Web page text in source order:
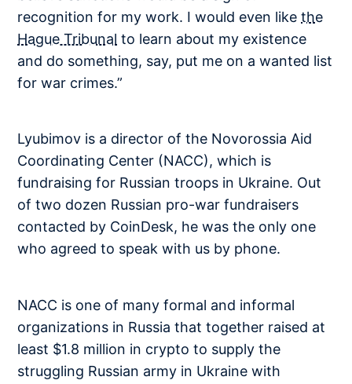
recognition for my work. I would even likethe
Hague Tribunal to learn about my existence
and do something, say, put me on a wanted list
for war crimes.”
Lyubimov is a director of the Novorossia Aid
Coordinating Center (NACC), which is
fundraising for Russian troops in Ukraine. Out
of two dozen Russian pro-war fundraisers
contacted by CoinDesk, he was the only one
who agreed to speak with us by phone.
NACC is one of many formal and informal
organizations in Russia that together raised at
least $1.8 million in crypto to supply the
struggling Russian army in Ukraine with